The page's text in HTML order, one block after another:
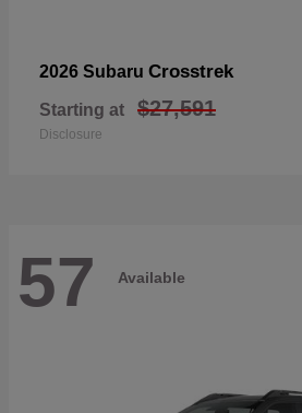
2026 Subaru Crosstrek
Starting at $27,591
Disclosure
57 Available